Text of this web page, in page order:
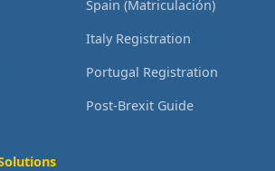
Spain (Matriculación)
Italy Registration
Portugal Registration
Post-Brexit Guide